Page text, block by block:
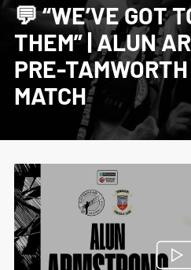
💬 “WE’VE GOT
THEM” | ALUN
PRE-
MATCH